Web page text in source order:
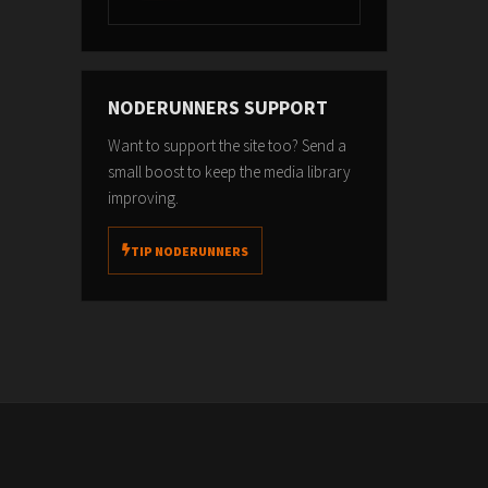
NODERUNNERS SUPPORT
Want to support the site too? Send a
small boost to keep the media library
improving.
TIP NODERUNNERS